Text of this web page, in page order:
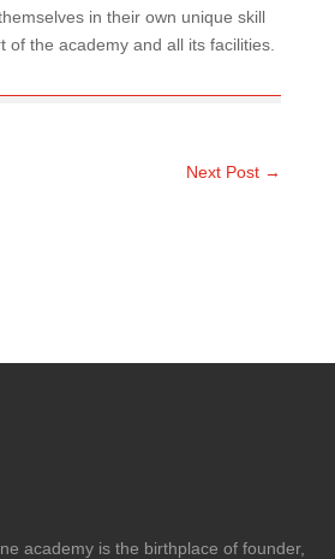
in their own unique skill
of the academy and all its facilities.
Next Post →
academy is the birthplace of founder,